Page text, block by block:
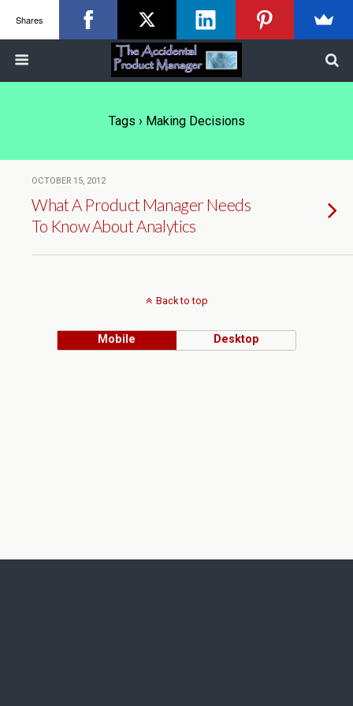
Tags › Making Decisions
OCTOBER 15, 2012
What A Product Manager Needs
To Know About Analytics
Back to top
Mobile Desktop
Shares